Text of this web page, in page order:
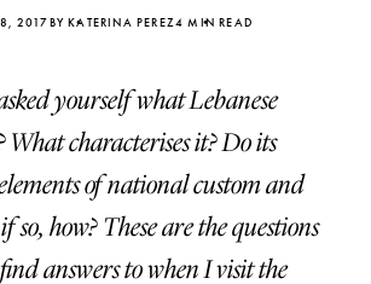
2017BY KATERINA PEREZ4 MIN READ
yourself what Lebanese
What characterises it? Do its
of national custom and
how? These are the questions
answers to when I visit the
Katerina
four days ago